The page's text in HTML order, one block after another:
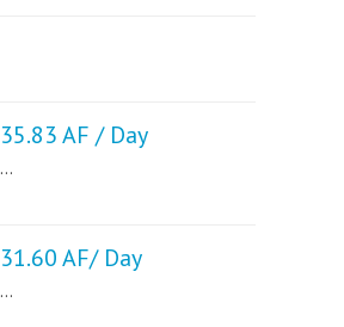
35.83 AF / Day
...
31.60 AF/ Day
...